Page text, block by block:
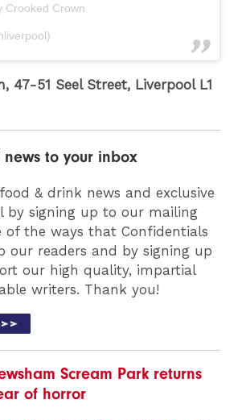
Crooked Crown
47-51 Seel Street, Liverpool L1
to your inbox
& drink news and exclusive
by signing up to our mailing
of the ways that Confidentials
our readers and by signing up
our high quality, impartial
writers. Thank you!
Scream Park returns
of horror